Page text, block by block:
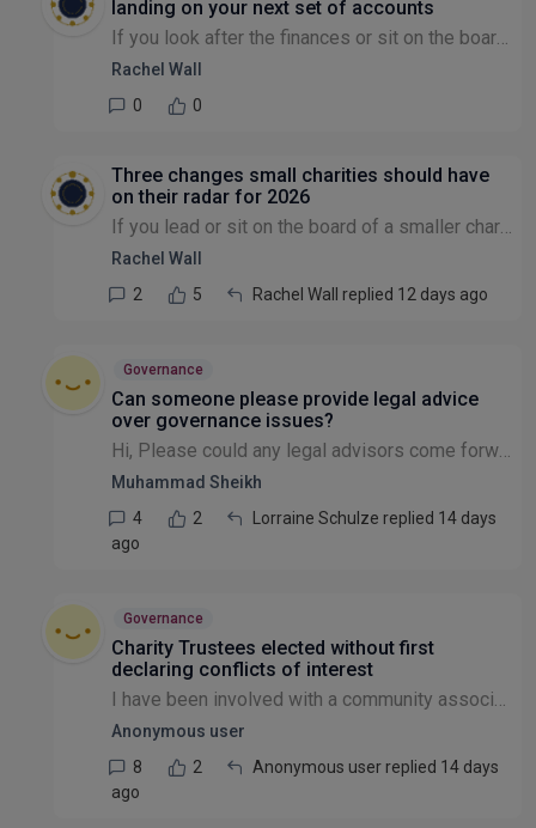
landing on your next set of accounts
If you look after the finances or sit on the board of a Scottish charity, there's a change worth getting ahead of now — because it affects the very next set of accounts most charities will prepare, n...
Rachel Wall
0
0
Three changes small charities should have
on their radar for 2026
If you lead or sit on the board of a smaller charity, there are a few things coming this year that are worth a quick check now rather than a scramble later. None of them are cause for alarm — but a c...
Rachel Wall
2
5 Rachel Wall replied 12 days ago
Governance
Can someone please provide legal advice
over governance issues?
Hi, Please could any legal advisors come forward - there appears to be a huge lack of transparency and governance surrounding the recent events of a charity that I used to volunteer in. This is an u...
Muhammad Sheikh
4
2
Lorraine Schulze replied 14 days
ago
Governance
Charity Trustees elected without first
declaring conflicts of interest
I have been involved with a community association (registered charity) for the last year as a volunteer. I was elected as a Trustee in March. It has since become apparent to me that two Trustees elec...
Anonymous user
8
2
Anonymous user replied 14 days
ago